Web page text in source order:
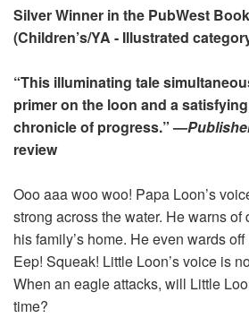
Silver Winner in the PubWest
(Children’s/YA - Illustrated
“This illuminating tale
primer on the loon and a
chronicle of progress.” —
review
Ooo aaa woo woo! Papa Loon’s
strong across the water. He warns of
his family’s home. He even wards
Eep! Squeak! Little Loon’s voice is
When an eagle attacks, will Little
time?